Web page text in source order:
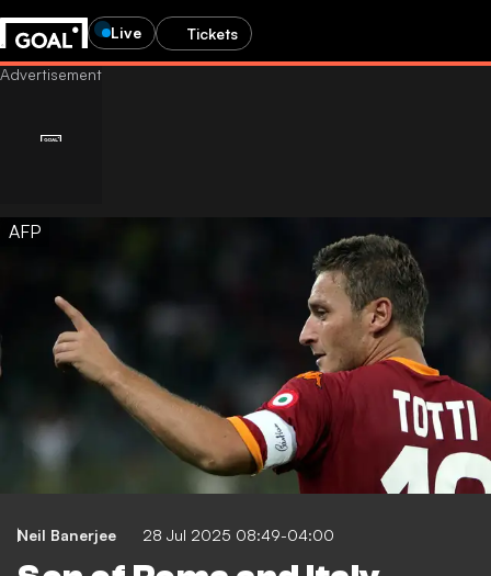
Live Tickets
AFP
Neil Banerjee 28 Jul 2025 08:49-04:00